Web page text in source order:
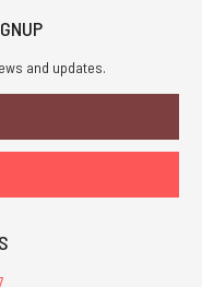
and updates.